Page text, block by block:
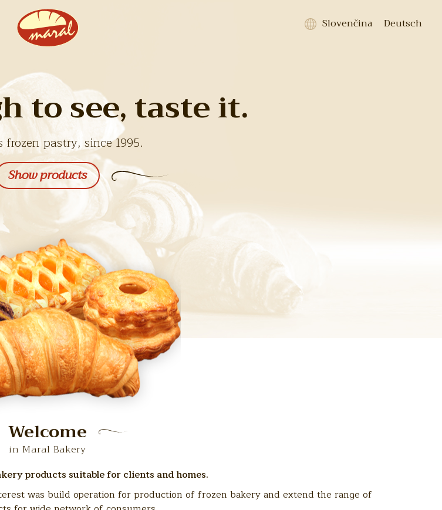
Slovenčina Deutsch
to see, taste it.
frozen pastry, since 1995.
Show products
Welcome
in Maral Bakery
products suitable for clients and homes.
was build operation for production of frozen bakery and extend the range of